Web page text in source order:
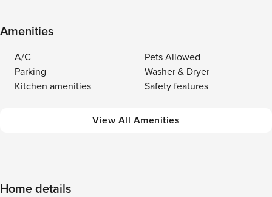
Amenities
A/C
Pets Allowed
Parking
Washer & Dryer
Kitchen amenities
Safety features
View All Amenities
Home details